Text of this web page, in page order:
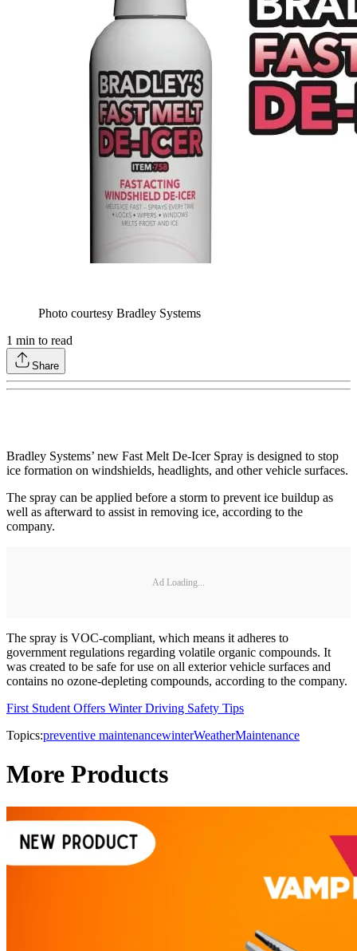
Photo courtesy Bradley Systems
1 min to read
Share
Bradley Systems’ new Fast Melt De-Icer Spray is designed to stop
ice formation on windshields, headlights, and other vehicle surfaces.
The spray can be applied before a storm to prevent ice buildup as
well as afterward to assist in removing ice, according to the
company.
Ad Loading...
The spray is VOC-compliant, which means it adheres to
government regulations regarding volatile organic compounds. It
was created to be safe for use on all exterior vehicle surfaces and
contains no ozone-depleting compounds, according to the company.
First Student Offers Winter Driving Safety Tips
Topics:preventive maintenancewinterWeatherMaintenance
More Products